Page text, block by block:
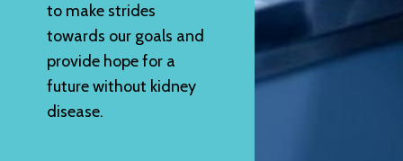
to make strides
towards our goals and
provide hope for a
future without kidney
disease.